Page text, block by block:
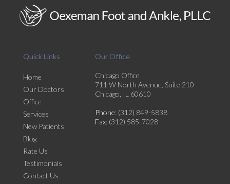
Quick Links
Home
Our Doctors
Office
Services
New Patients
Blog
Rate Us
Testimonials
Contact Us
Our Office
Chicago Office
711 W North Avenue, Suite 210
Chicago, IL 60610
Phone: (312) 849-5838
Fax: (312) 585-7028